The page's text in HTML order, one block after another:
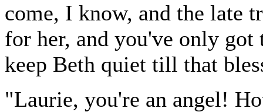
come, I know, and the late
for her, and you've only
keep Beth quiet till that
"Laurie, you're an angel!